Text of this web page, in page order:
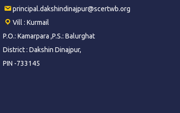
principal.dakshindinajpur@scertwb.org
Vill : Kurmail
P.O.: Kamarpara ,P.S.: Balurghat
District : Dakshin Dinajpur,
PIN -733145